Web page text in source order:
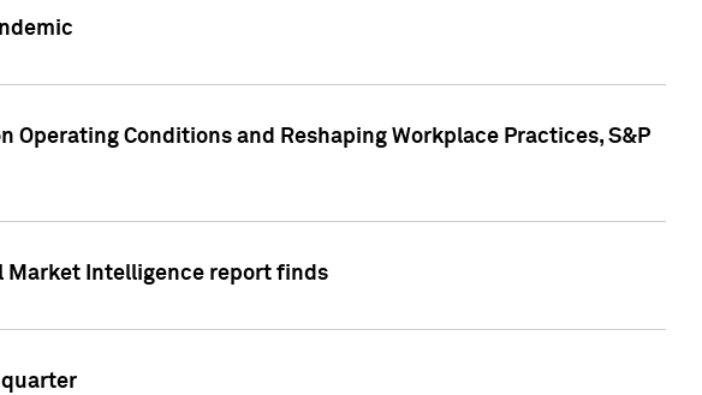
Operating Conditions and Reshaping Workplace Practices, S&P
Market Intelligence report finds